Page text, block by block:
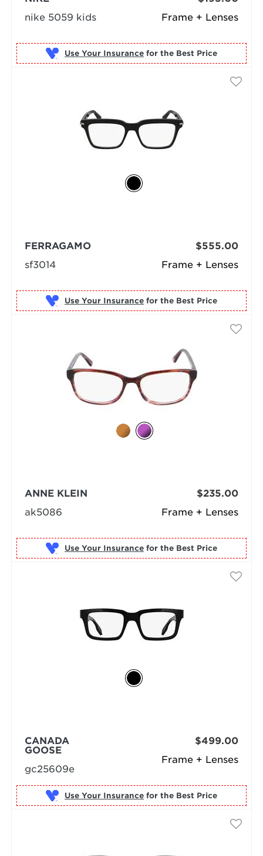
Frame + Lenses
nike 5059 kids
Use Your Insurance for the Best Price
Frame + Lenses
FERRAGAMO
sf3014
$555.00
Use Your Insurance for the Best Price
Frame + Lenses
ANNE KLEIN
ak5086
$235.00
Use Your Insurance for the Best Price
Frame + Lenses
CANADA
GOOSE
gc25609e
$499.00
Use Your Insurance for the Best Price